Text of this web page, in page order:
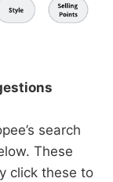
search
These
click these to